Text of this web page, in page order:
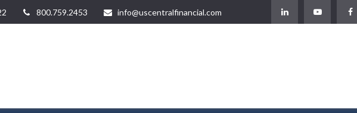
800.759.2453 info@uscentralfinancial.com